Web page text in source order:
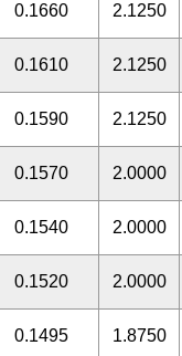
0.1660 2.1250
0.1610 2.1250
0.1590 2.1250
0.1570 2.0000
0.1540 2.0000
0.1520 2.0000
0.1495 1.8750